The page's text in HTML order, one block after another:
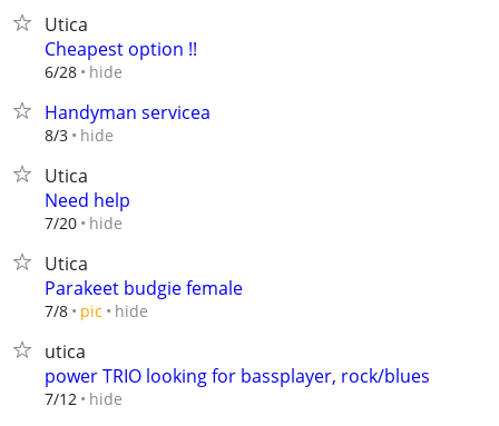
Utica
Cheapest option !!
6/28 hide
Handyman servicea
8/3 hide
Utica
Need help
7/20 hide
Utica
Parakeet budgie female
7/8 pic hide
utica
power TRIO looking for bassplayer, rock/blues
7/12 hide